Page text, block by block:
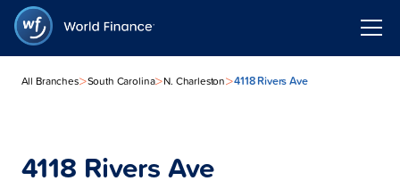
All Branches>South Carolina>N. Charleston>4118 Rivers Ave
4118 Rivers Ave